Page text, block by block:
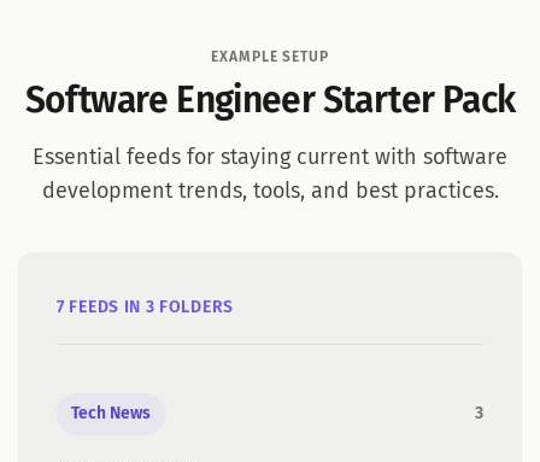
EXAMPLE SETUP
Software Engineer Starter Pack
Essential feeds for staying current with software
development trends, tools, and best practices.
7 FEEDS IN 3 FOLDERS
Tech News 3